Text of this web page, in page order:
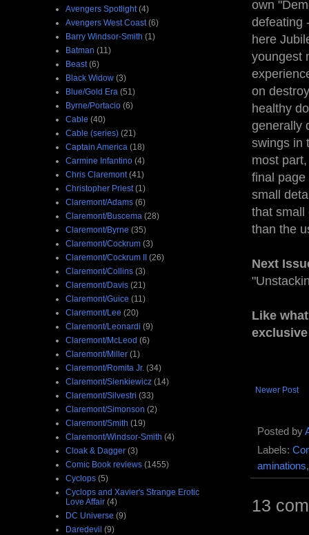
own
defeating
here
youngest
on
healthy
generally
swings in
most
final page
small
that small
than the
Next
Like
Newer Post
Posted by
Labels:
aminations
13
Avengers Spotlight (4)
Avengers West Coast (6)
Barry Windsor-Smith (1)
Batman (11)
Beast (6)
Black Widow (3)
Blue/Gold Era (51)
Byrne/Portacio (6)
Cable (40)
Cable (series) (21)
Captain America (18)
Carmine Infantino (4)
Chris Claremont (41)
Christopher Priest (1)
Claremont/Adams (6)
Claremont/Buscema (28)
Claremont/Byrne (35)
Claremont/Cockrum (3)
Claremont/Cockrum II (26)
Claremont/Collins (3)
Claremont/Davis (21)
Claremont/Guice (11)
Claremont/Lee (20)
Claremont/Leonardi (9)
Claremont/McLeod (6)
Claremont/Miller (1)
Claremont/Romita Jr. (34)
Claremont/Sienkiewicz (14)
Claremont/Silvestri (33)
Claremont/Simonson (2)
Claremont/Smith (19)
Claremont/Windsor-Smith (4)
Cloak & Dagger (3)
Comic Book reviews (1455)
Cyclops (5)
Cyclops and Xavier's Strange Erotic
Love Affair (4)
DC Universe (9)
Daredevil (9)